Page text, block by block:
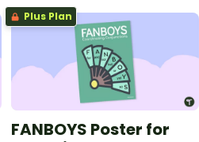
Plus Plan
FANBOYS Poster for